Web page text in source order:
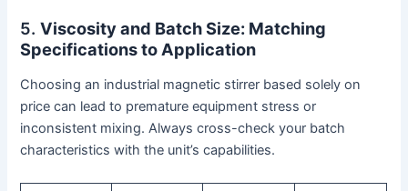
5.Viscosity and Batch Size: Matching
Specifications to Application
Choosing an industrial magnetic stirrer based solely on
price can lead to premature equipment stress or
inconsistent mixing. Always cross-check your batch
characteristics with the unit’s capabilities.